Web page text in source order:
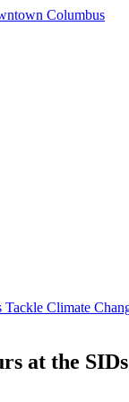
Climate
at the SIDs